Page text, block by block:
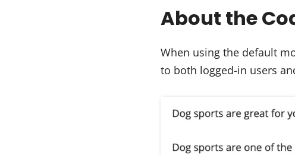
About the
When using the default
to both logged-in users